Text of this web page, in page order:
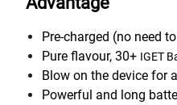
Pre-charged (no need
Pure flavour, 30+ IGET
Blow on the device for
Powerful and long